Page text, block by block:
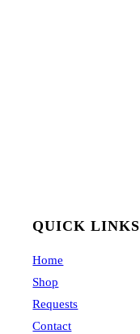
QUICK LINKS
Home
Shop
Requests
Contact